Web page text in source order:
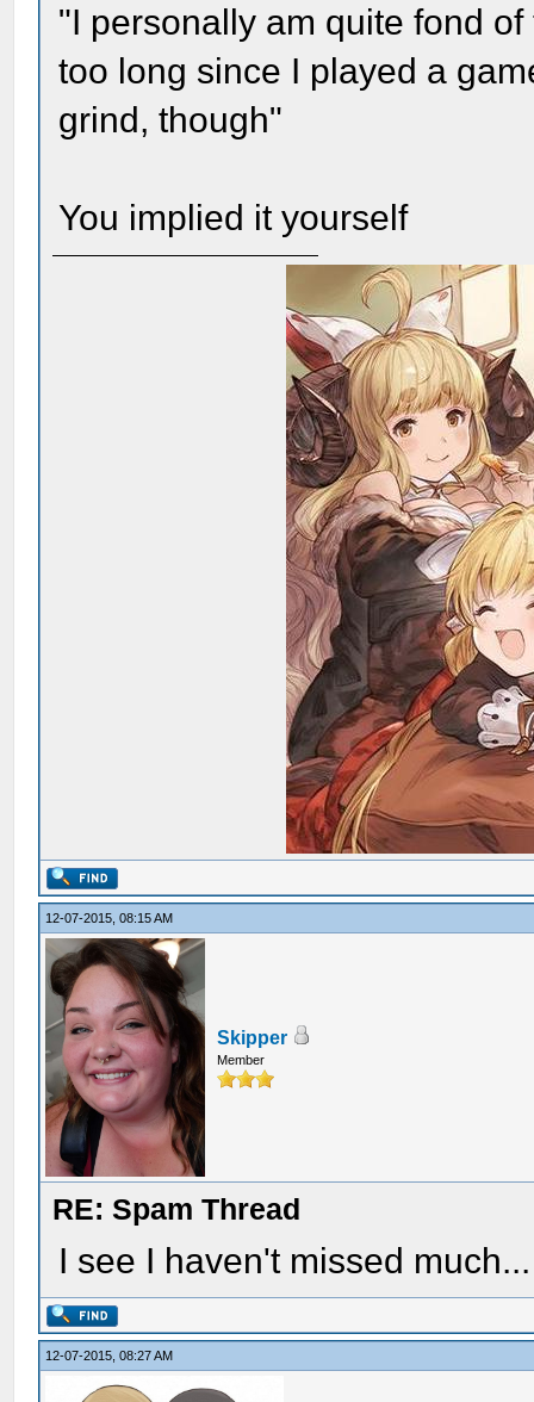
"I personally am quite fond
too long since I played a
grind, though"
You implied it yourself
12-07-2015, 08:15 AM
Skipper
Member
RE: Spam Thread
I see I haven't missed much...
12-07-2015, 08:27 AM